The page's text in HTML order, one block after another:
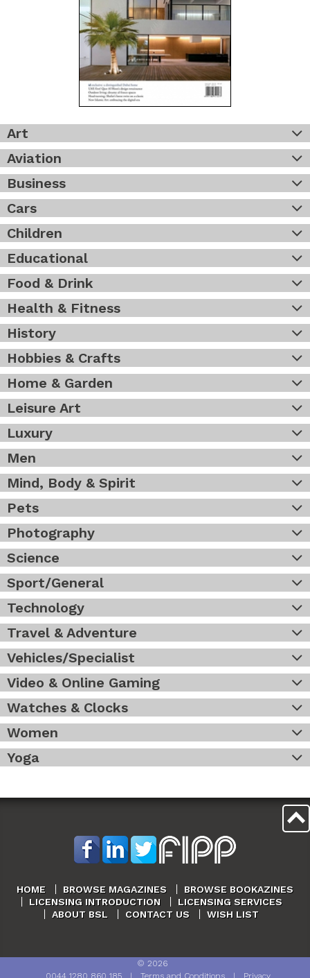
Art
Aviation
Business
Cars
Children
Educational
Food & Drink
Health & Fitness
History
Hobbies & Crafts
Home & Garden
Leisure Art
Luxury
Men
Mind, Body & Spirit
Pets
Photography
Science
Sport/General
Technology
Travel & Adventure
Vehicles/Specialist
Video & Online Gaming
Watches & Clocks
Women
Yoga
HOME BROWSE MAGAZINES
BROWSE BOOKAZINES
LICENSING INTRODUCTION
LICENSING SERVICES
ABOUT BSL
CONTACT US WISH LIST
© 2026
0044 1280 860 185| Terms and Conditions| Privacy